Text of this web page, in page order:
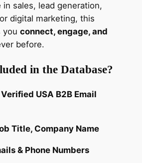
in sales, lead generation,
digital marketing, this
you connect, engage, and
before.
in the Database?
USA B2B Email
Title, Company Name
& Phone Numbers